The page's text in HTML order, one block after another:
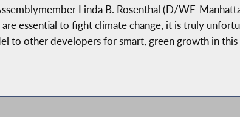
Linda B. Rosenthal (D/WF-
essential to fight climate change, it is truly
to other developers for smart, green growth in this